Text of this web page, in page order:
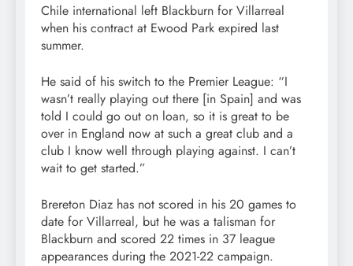
Chile international left Blackburn for Villarreal
when his contract at Ewood Park expired last
summer.
He said of his switch to the Premier League: “I
wasn’t really playing out there [in Spain] and was
told I could go out on loan, so it is great to be
over in England now at such a great club and a
club I know well through playing against. I can’t
wait to get started.”
Brereton Diaz has not scored in his 20 games to
date for Villarreal, but he was a talisman for
Blackburn and scored 22 times in 37 league
appearances during the 2021-22 campaign.